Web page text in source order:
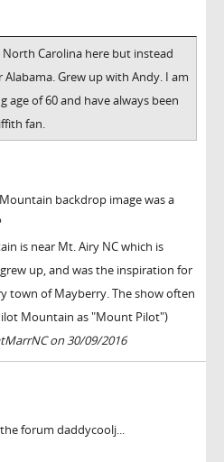
North Carolina here but instead
Alabama. Grew up with Andy. I am
age of 60 and have always been
fan.
backdrop image was a
is near Mt. Airy NC which is
up, and was the inspiration for
town of Mayberry. The show often
Mountain as "Mount Pilot")
on 30/09/2016
forum daddycoolj...